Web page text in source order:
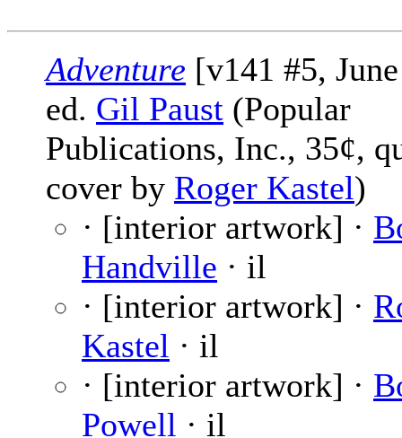
Adventure [v141 #5,
ed. Gil Paust (Popular
Publications, Inc., 35¢,
cover by Roger Kastel)
· [interior artwork] ·
Handville · il
· [interior artwork] ·
Kastel · il
· [interior artwork] ·
Powell · il